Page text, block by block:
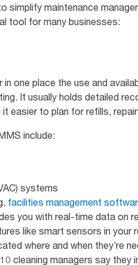
maintenance
tool for many businesses:
one place the use and
It usually holds detailed
easier to plan for refills,
include:
systems
facilities management
you with real-time data on
like smart sensors in
where and when they’re
cleaning managers say they